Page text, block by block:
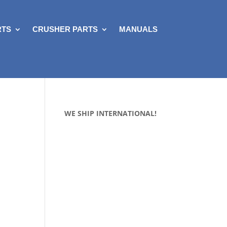
CRUSHER PARTS MANUALS
WE SHIP INTERNATIONAL!